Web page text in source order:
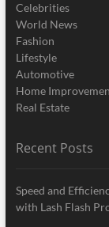
Celebrities
World News
Fashion
Lifestyle
Automotive
Home
Real Estate
Recent Posts
Speed and
with Lash Flash